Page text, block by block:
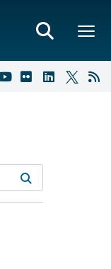
results